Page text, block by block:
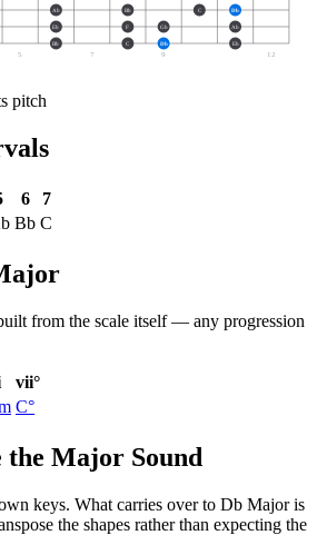
5 7 9 12
Ab Bb C Db
Eb F Gb Ab
Bb C Db Eb
pitch
6
7
Bb C
from the scale itself — any progression
vii°
C°
the Major Sound
keys. What carries over to Db Major is
the shapes rather than expecting the